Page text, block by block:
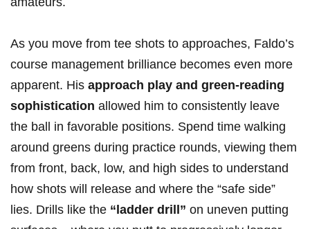
As you move from tee shots to approaches, Faldo’s
course management brilliance becomes even more
apparent. His approach play and green-reading
sophistication allowed him to consistently leave
the ball in favorable positions. Spend time walking
around greens during practice rounds, viewing them
from front, back, low, and high sides to understand
how shots will release and where the “safe side”
lies. Drills like the “ladder drill” on uneven putting